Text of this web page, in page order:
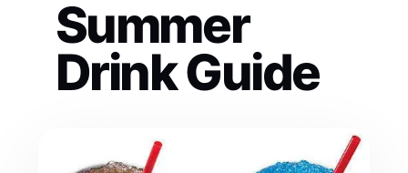
Summer
Drink Guide